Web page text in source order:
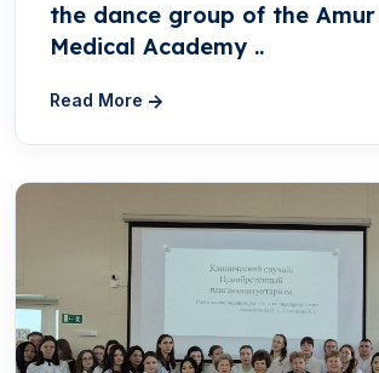
the dance group of the
Medical Academy ..
Read More